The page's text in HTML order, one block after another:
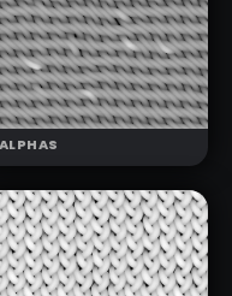
02
ALPHAS